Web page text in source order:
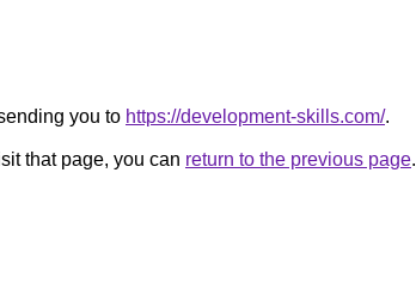
you to https://development-skills.com/.
that page, you can return to the previous page.